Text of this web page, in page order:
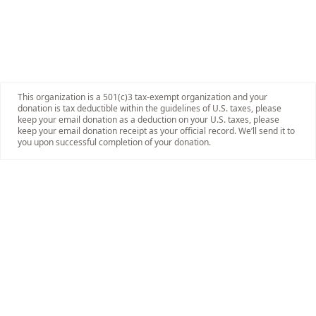
This organization is a 501(c)3 tax-exempt organization and your
donation is tax deductible within the guidelines of U.S. taxes, please
keep your email donation as a deduction on your U.S. taxes, please
keep your email donation receipt as your official record. We’ll send it to
you upon successful completion of your donation.